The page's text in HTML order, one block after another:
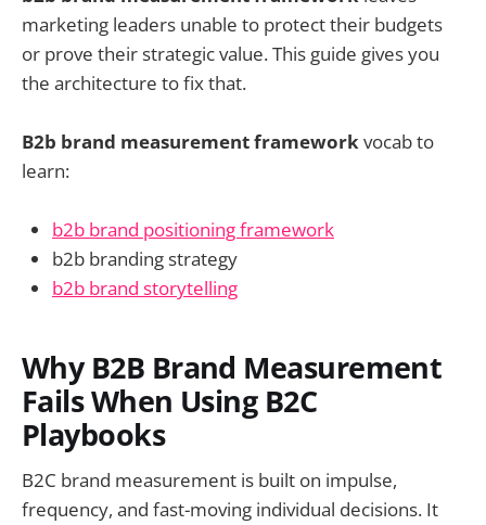
marketing leaders unable to protect their budgets
or prove their strategic value. This guide gives you
the architecture to fix that.
B2b brand measurement frameworkvocab to
learn:
b2b brand positioning framework
b2b branding strategy
b2b brand storytelling
Why B2B Brand Measurement
Fails When Using B2C
Playbooks
B2C brand measurement is built on impulse,
frequency, and fast-moving individual decisions. It